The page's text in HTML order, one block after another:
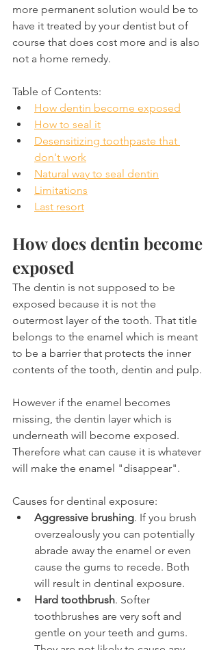
more permanent solution would be to
have it treated by your dentist but of
course that does cost more and is also
not a home remedy.
Table of Contents:
How dentin become exposed
How to seal it
Desensitizing toothpaste that
don't work
Natural way to seal dentin
Limitations
Last resort
How does dentin become
exposed
The dentin is not supposed to be
exposed because it is not the
outermost layer of the tooth. That title
belongs to the enamel which is meant
to be a barrier that protects the inner
contents of the tooth, dentin and pulp.
However if the enamel becomes
missing, the dentin layer which is
underneath will become exposed.
Therefore what can cause it is whatever
will make the enamel "disappear".
Causes for dentinal exposure:
Aggressive brushing. If you brush
overzealously you can potentially
abrade away the enamel or even
cause the gums to recede. Both
will result in dentinal exposure.
Hard toothbrush. Softer
toothbrushes are very soft and
gentle on your teeth and gums.